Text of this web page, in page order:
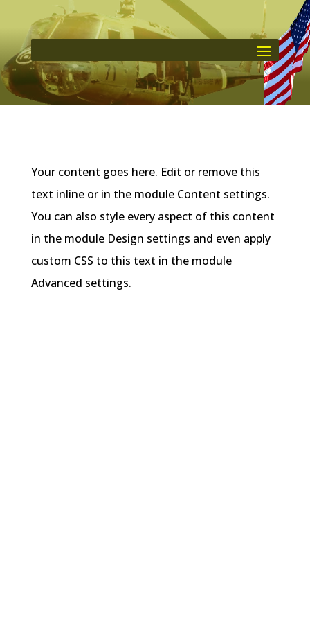
Your content goes here. Edit or remove this
text inline or in the module Content settings.
You can also style every aspect of this content
in the module Design settings and even apply
custom CSS to this text in the module
Advanced settings.